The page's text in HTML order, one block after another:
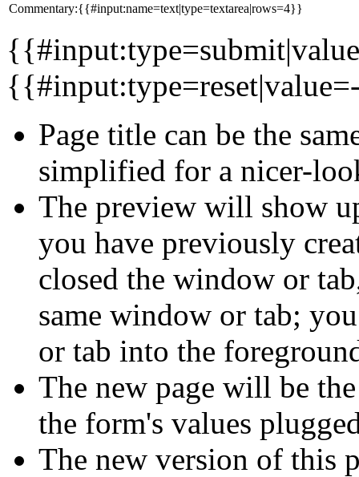
Commentary:{{#input:name=text|type=textarea|rows=4}}
Page title can be the
simplified for a nicer-
The preview will show
you have previously
closed the window or
same window or tab;
or tab into the
The new page will be
the form's values
The new version of this